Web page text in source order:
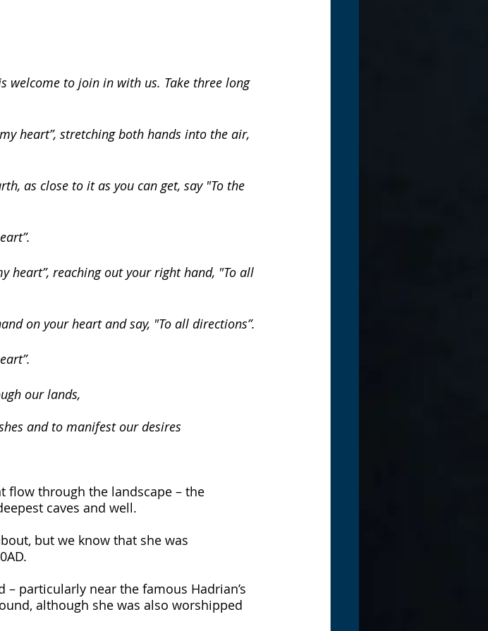
welcome to join in with us. Take three long
heart”, stretching both hands into the air,
as close to it as you can get, say "To the
heart”, reaching out your right hand, "To all
on your heart and say, "To all directions”.
our lands,
and to manifest our desires
flow through the landscape – the
caves and well.
but we know that she was
particularly near the famous Hadrian’s
although she was also worshipped